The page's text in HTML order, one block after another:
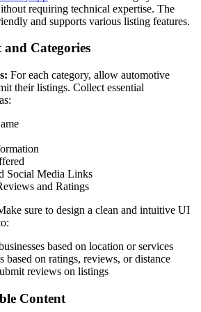
requiring technical expertise. The
and supports various listing features.
and Categories
For each category, allow automotive
their listings. Collect essential
Social Media Links
and Ratings
sure to design a clean and intuitive UI
based on location or services
based on ratings, reviews, or distance
reviews on listings
Content